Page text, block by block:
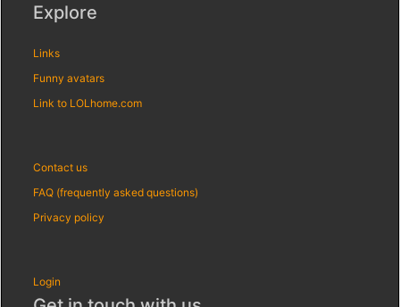
Explore
Links
Funny avatars
Link to LOLhome.com
Contact us
FAQ (frequently asked questions)
Privacy policy
Login